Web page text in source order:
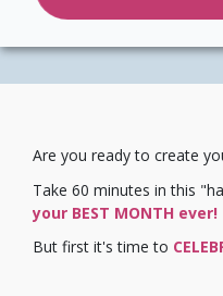
Are you ready to create
Take 60 minutes in this
your BEST MONTH ever!
But first it's time to